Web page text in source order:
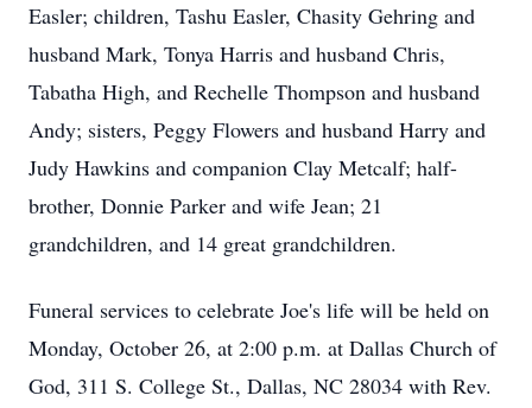
Easler; children, Tashu Easler, Chasity Gehring and
husband Mark, Tonya Harris and husband Chris,
Tabatha High, and Rechelle Thompson and husband
Andy; sisters, Peggy Flowers and husband Harry and
Judy Hawkins and companion Clay Metcalf; half-
brother, Donnie Parker and wife Jean; 21
grandchildren, and 14 great grandchildren.
Funeral services to celebrate Joe's life will be held on
Monday, October 26, at 2:00 p.m. at Dallas Church of
God, 311 S. College St., Dallas, NC 28034 with Rev.